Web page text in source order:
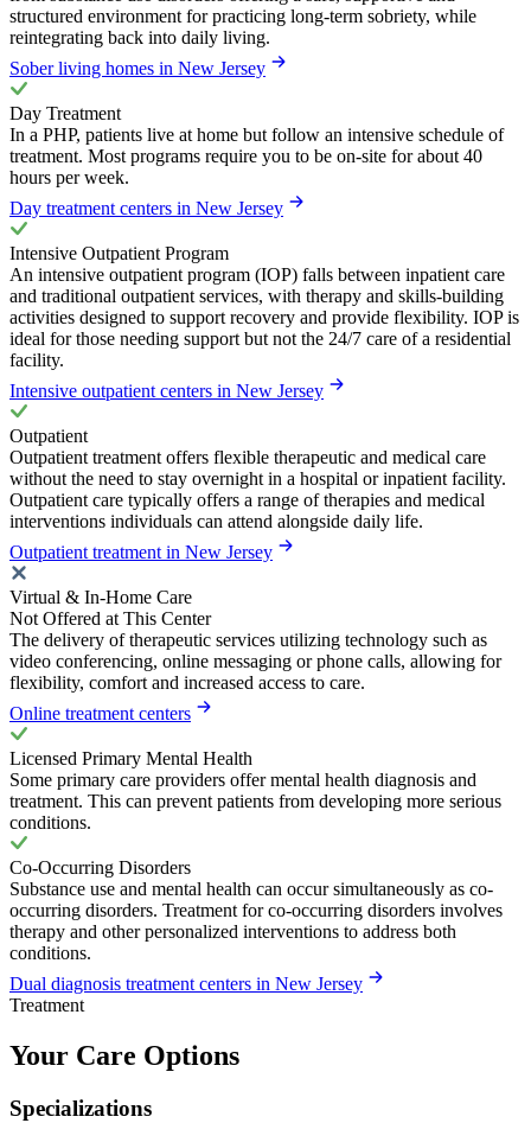
structured environment for practicing long-term sobriety, while
reintegrating back into daily living.
Sober living homes in New Jersey
Day Treatment
In a PHP, patients live at home but follow an intensive schedule of
treatment. Most programs require you to be on-site for about 40
hours per week.
Day treatment centers in New Jersey
Intensive Outpatient Program
An intensive outpatient program (IOP) falls between inpatient care
and traditional outpatient services, with therapy and skills-building
activities designed to support recovery and provide flexibility. IOP is
ideal for those needing support but not the 24/7 care of a residential
facility.
Intensive outpatient centers in New Jersey
Outpatient
Outpatient treatment offers flexible therapeutic and medical care
without the need to stay overnight in a hospital or inpatient facility.
Outpatient care typically offers a range of therapies and medical
interventions individuals can attend alongside daily life.
Outpatient treatment in New Jersey
Virtual & In-Home Care
Not Offered at This Center
The delivery of therapeutic services utilizing technology such as
video conferencing, online messaging or phone calls, allowing for
flexibility, comfort and increased access to care.
Online treatment centers
Licensed Primary Mental Health
Some primary care providers offer mental health diagnosis and
treatment. This can prevent patients from developing more serious
conditions.
Co-Occurring Disorders
Substance use and mental health can occur simultaneously as co-
occurring disorders. Treatment for co-occurring disorders involves
therapy and other personalized interventions to address both
conditions.
Dual diagnosis treatment centers in New Jersey
Treatment
Your Care Options
Specializations